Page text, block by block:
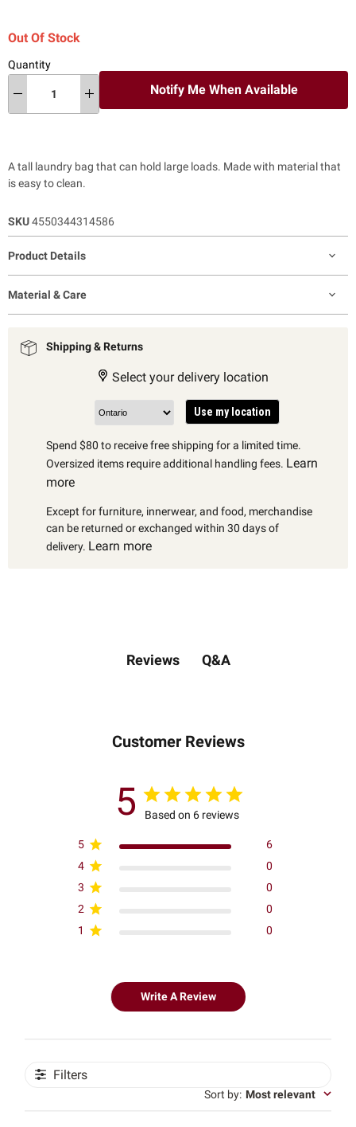
Out Of Stock
Quantity
Notify Me When Available
A tall laundry bag that can hold large loads. Made with material that
is easy to clean.
SKU4550344314586
Product Details
Material & Care
Shipping & Returns
Select your delivery location
Use my location
Spend $80 to receive free shipping for a limited time.
Oversized items require additional handling fees. Learn
more
Except for furniture, innerwear, and food, merchandise
can be returned or exchanged within 30 days of
delivery. Learn more
Reviews Q&A
Customer Reviews
5 Based on 6 reviews
5
6
4
0
3
0
2
0
1
0
Write A Review
Filters
Sort by: Most relevant